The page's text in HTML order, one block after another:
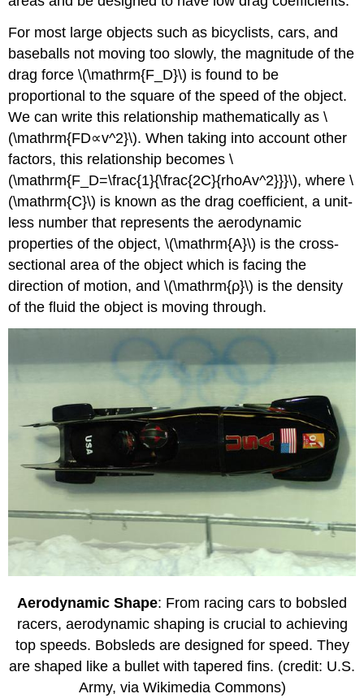
For most large objects such as bicyclists, cars, and
baseballs not moving too slowly, the magnitude of the
drag force \(\mathrm{F_D}\) is found to be
proportional to the square of the speed of the object.
We can write this relationship mathematically as \
(\mathrm{FD∝v^2}\). When taking into account other
factors, this relationship becomes \
(\mathrm{F_D=\frac{1}{\frac{2C}{rhoAv^2}}}\), where \
(\mathrm{C}\) is known as the drag coefficient, a unit-
less number that represents the aerodynamic
properties of the object, \(\mathrm{A}\) is the cross-
sectional area of the object which is facing the
direction of motion, and \(\mathrm{ρ}\) is the density
of the fluid the object is moving through.
Aerodynamic Shape: From racing cars to bobsled
racers, aerodynamic shaping is crucial to achieving
top speeds. Bobsleds are designed for speed. They
are shaped like a bullet with tapered fins. (credit: U.S.
Army, via Wikimedia Commons)